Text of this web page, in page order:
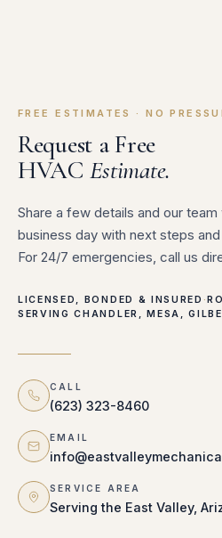
FREE ESTIMATES · NO
Request a Free
HVAC Estimate.
Share a few details and our
business day with next steps
For 24/7 emergencies, call us
LICENSED, BONDED & INSURED ·
SERVING CHANDLER, MESA,
CALL
(623) 323-8460
EMAIL
SERVICE AREA
Serving the East Valley,